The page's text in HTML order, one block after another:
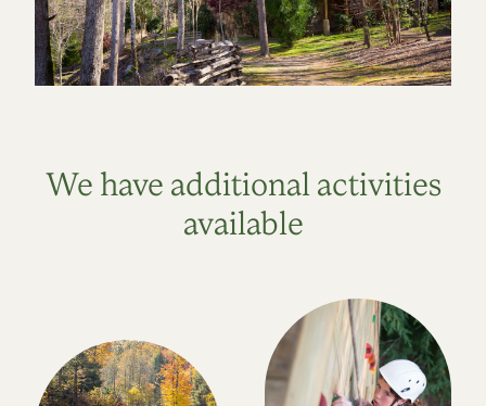
We have additional activities
available